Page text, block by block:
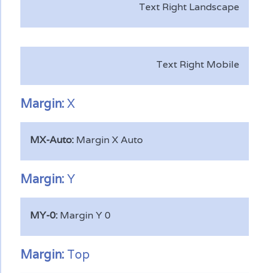
Text Right Landscape
Text Right Mobile
Margin:X
MX-Auto: Margin X Auto
Margin:Y
MY-0: Margin Y 0
Margin: Top